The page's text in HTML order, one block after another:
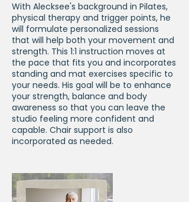
With Alecksee's background in Pilates,
physical therapy and trigger points, he
will formulate personalized sessions
that will help both your movement and
strength. This 1:1 instruction moves at
the pace that fits you and incorporates
standing and mat exercises specific to
your needs. His goal will be to enhance
your strength, balance and body
awareness so that you can leave the
studio feeling more confident and
capable. Chair support is also
incorporated as needed.